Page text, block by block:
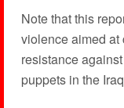
Note that this
violence aimed at
resistance
puppets in the